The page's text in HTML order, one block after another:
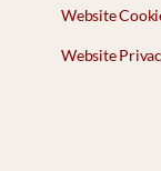
Website
Website